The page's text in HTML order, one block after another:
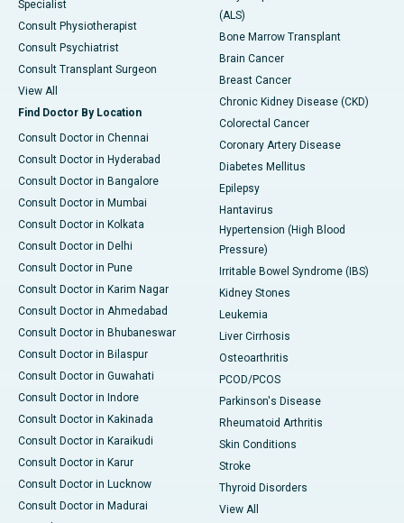
Specialist
Consult Physiotherapist
Consult Psychiatrist
Consult Transplant Surgeon
View All
Find Doctor By Location
Consult Doctor in Chennai
Consult Doctor in Hyderabad
Consult Doctor in Bangalore
Consult Doctor in Mumbai
Consult Doctor in Kolkata
Consult Doctor in Delhi
Consult Doctor in Pune
Consult Doctor in Karim Nagar
Consult Doctor in Ahmedabad
Consult Doctor in Bhubaneswar
Consult Doctor in Bilaspur
Consult Doctor in Guwahati
Consult Doctor in Indore
Consult Doctor in Kakinada
Consult Doctor in Karaikudi
Consult Doctor in Karur
Consult Doctor in Lucknow
Consult Doctor in Madurai
(ALS)
Bone Marrow Transplant
Brain Cancer
Breast Cancer
Chronic Kidney Disease (CKD)
Colorectal Cancer
Coronary Artery Disease
Diabetes Mellitus
Epilepsy
Hantavirus
Hypertension (High Blood
Pressure)
Irritable Bowel Syndrome (IBS)
Kidney Stones
Leukemia
Liver Cirrhosis
Osteoarthritis
PCOD/PCOS
Parkinson's Disease
Rheumatoid Arthritis
Skin Conditions
Stroke
Thyroid Disorders
View All